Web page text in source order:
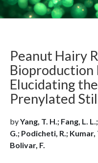
Peanut Hairy
Elucidating
Prenylated
byYang, T. H.; Fang, L.
G.; Podicheti, R.;
Bolivar, F.